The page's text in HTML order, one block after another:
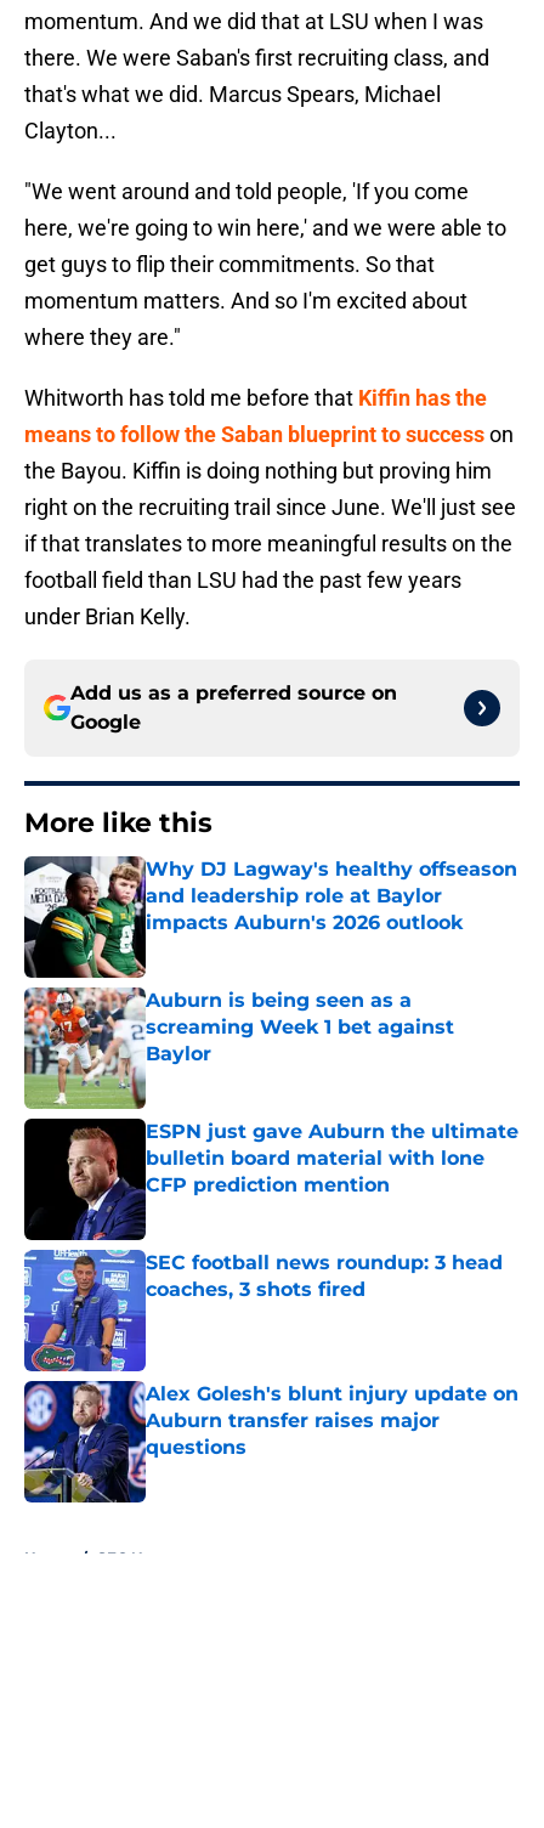
momentum. And we did that at LSU when I was
there. We were Saban's first recruiting class, and
that's what we did. Marcus Spears, Michael
Clayton...
"We went around and told people, 'If you come
here, we're going to win here,' and we were able to
get guys to flip their commitments. So that
momentum matters. And so I'm excited about
where they are."
Whitworth has told me before that Kiffin has the
means to follow the Saban blueprint to successon
the Bayou. Kiffin is doing nothing but proving him
right on the recruiting trail since June. We'll just see
if that translates to more meaningful results on the
football field than LSU had the past few years
under Brian Kelly.
Add us as a preferred source on
Google
More like this
Why DJ Lagway's healthy offseason
and leadership role at Baylor
impacts Auburn's 2026 outlook
Auburn is being seen as a
screaming Week 1 bet against
Baylor
Published by on Invalid Date
ESPN just gave Auburn the ultimate
bulletin board material with lone
CFP prediction mention
Published by on Invalid Date
SEC football news roundup: 3 head
coaches, 3 shots fired
Published by on Invalid Date
Alex Golesh's blunt injury update on
Auburn transfer raises major
questions
Published by on Invalid Date
Home / SEC News